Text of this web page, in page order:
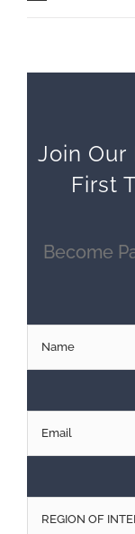
Join Our
First
Become